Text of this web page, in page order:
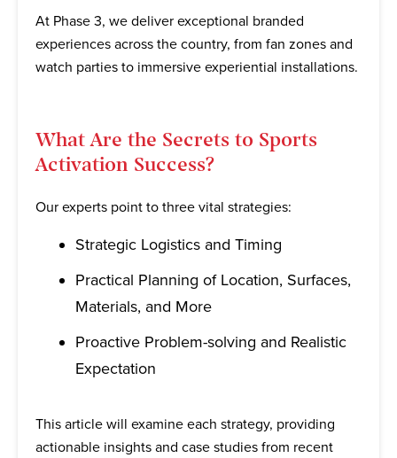
At Phase 3, we deliver exceptional branded
experiences across the country, from fan zones and
watch parties to immersive experiential installations.
What Are the Secrets to Sports
Activation Success?
Our experts point to three vital strategies:
Strategic Logistics and Timing
Practical Planning of Location, Surfaces,
Materials, and More
Proactive Problem-solving and Realistic
Expectation
This article will examine each strategy, providing
actionable insights and case studies from recent